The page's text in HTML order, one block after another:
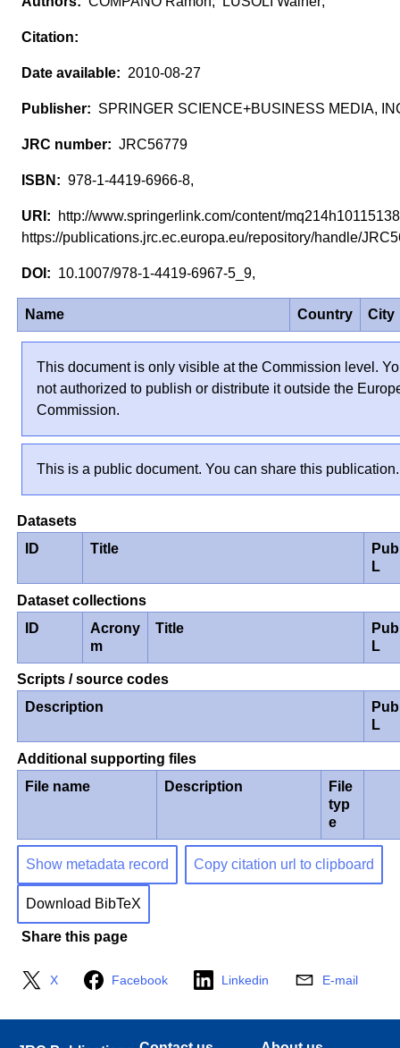
2010-08-27
SPRINGER SCIENCE+BUSINESS MEDIA,
JRC56779
978-1-4419-6966-8,
http://www.springerlink.com/content/
https://publications.jrc.ec.europa.eu/repository/handle/
10.1007/978-1-4419-6967-5_9,
Name Country City
This document is only visible at the Commission level.
not authorized to publish or distribute it outside the
Commission.
This is a public document. You can share this publication.
Datasets
ID
Title
L
Dataset collections
ID
Acrony
m
Title
L
Scripts / source codes
Description
L
Additional supporting files
File name
Description
File
typ
e
Show metadata record Copy citation url to clipboard
Download BibTeX
Share this page
X Facebook Linkedin E-mail